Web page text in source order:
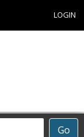
LOGIN
Go